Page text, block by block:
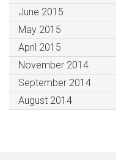
June 2015
May 2015
April 2015
November 2014
September 2014
August 2014